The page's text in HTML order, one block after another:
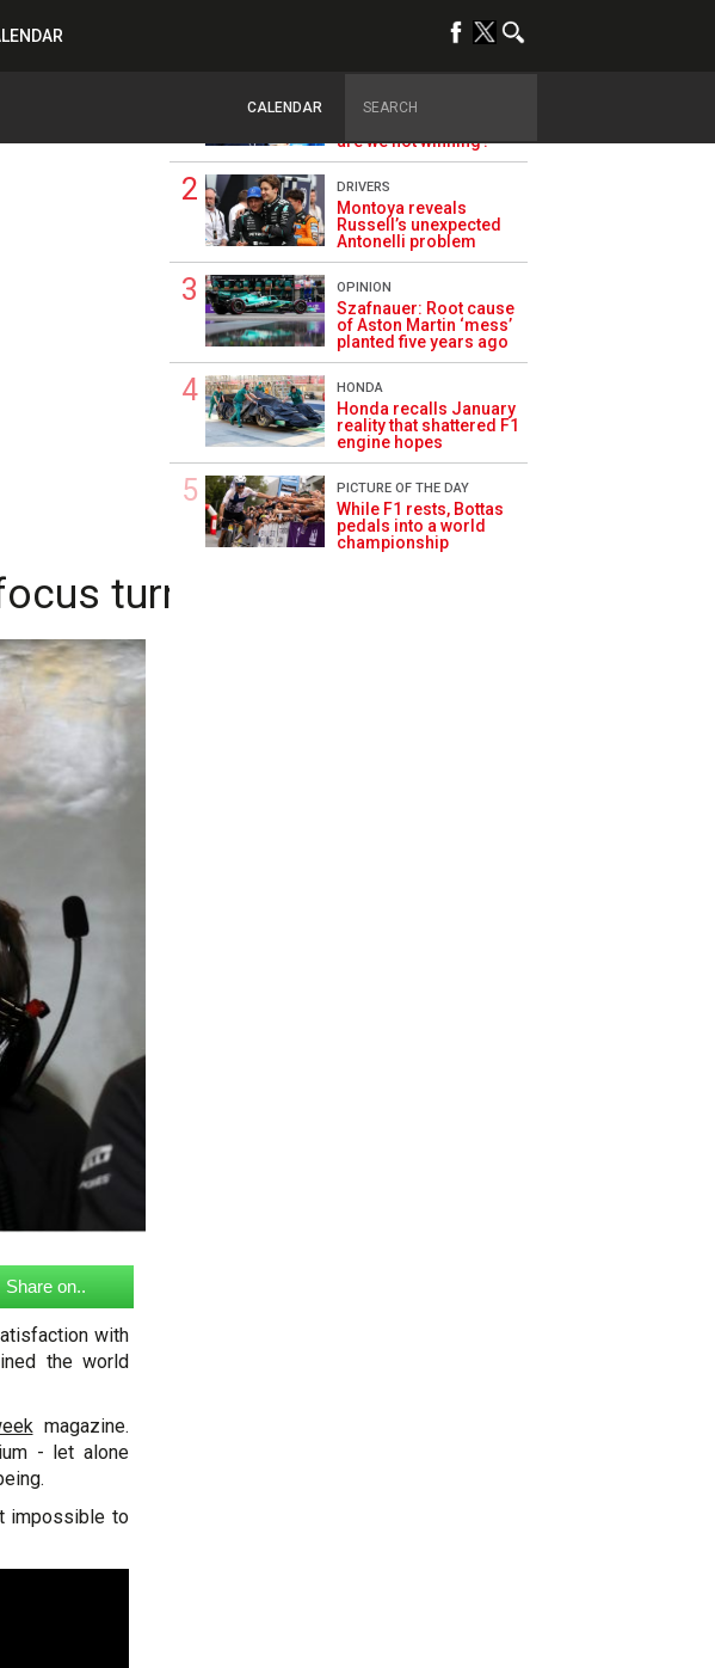
CALENDAR
Prev
turns to 2019
Share on..
with
the world
magazine.
- let alone
impossible to
Briatore questions
are we not winning?’
DRIVERS
Montoya reveals
Russell’s unexpected
Antonelli problem
OPINION
Szafnauer: Root cause
of Aston Martin ‘mess’
planted five years ago
HONDA
Honda recalls January
reality that shattered F1
engine hopes
PICTURE OF THE DAY
While F1 rests, Bottas
pedals into a world
championship